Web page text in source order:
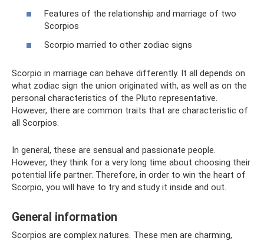
Features of the relationship and marriage of two
Scorpios
Scorpio married to other zodiac signs
Scorpio in marriage can behave differently. It all depends on
what zodiac sign the union originated with, as well as on the
personal characteristics of the Pluto representative.
However, there are common traits that are characteristic of
all Scorpios.
In general, these are sensual and passionate people.
However, they think for a very long time about choosing their
potential life partner. Therefore, in order to win the heart of
Scorpio, you will have to try and study it inside and out.
General information
Scorpios are complex natures. These men are charming,